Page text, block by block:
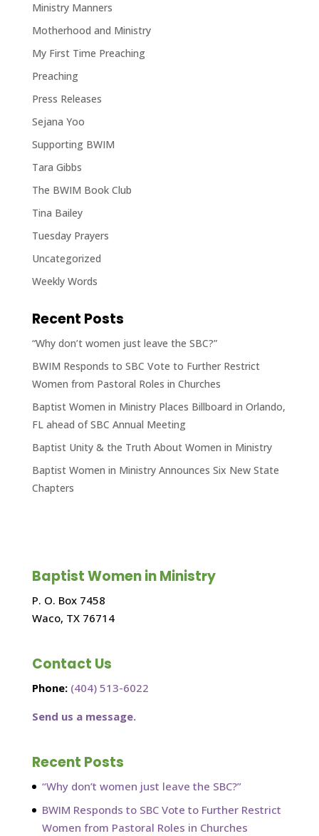
Ministry Manners
Motherhood and Ministry
My First Time Preaching
Preaching
Press Releases
Sejana Yoo
Supporting BWIM
Tara Gibbs
The BWIM Book Club
Tina Bailey
Tuesday Prayers
Uncategorized
Weekly Words
Recent Posts
“Why don’t women just leave the SBC?”
BWIM Responds to SBC Vote to Further Restrict
Women from Pastoral Roles in Churches
Baptist Women in Ministry Places Billboard in Orlando,
FL ahead of SBC Annual Meeting
Baptist Unity & the Truth About Women in Ministry
Baptist Women in Ministry Announces Six New State
Chapters
Baptist Women in Ministry
P. O. Box 7458
Waco, TX 76714
Contact Us
Phone: (404) 513-6022
Send us a message.
Recent Posts
“Why don’t women just leave the SBC?”
BWIM Responds to SBC Vote to Further Restrict
Women from Pastoral Roles in Churches